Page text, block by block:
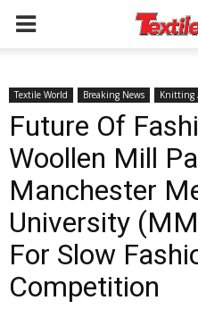
Textile World Breaking News Knitting
Future Of
Woollen Mill
Manchester
University
For Slow
Competition